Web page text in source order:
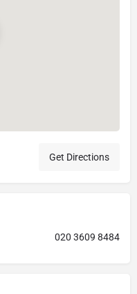
Get Directions
020 3609 8484